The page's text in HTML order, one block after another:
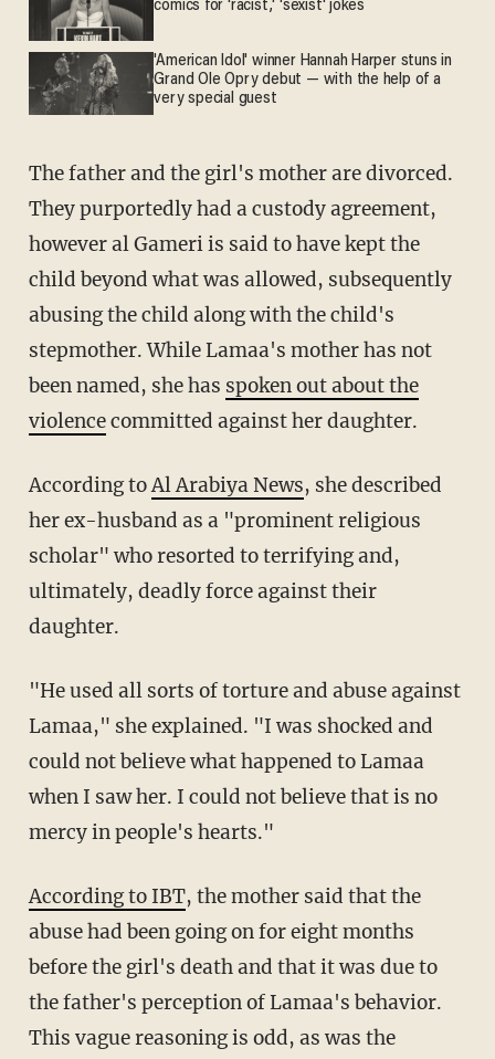
comics for 'racist,' 'sexist' jokes
'American Idol' winner Hannah Harper stuns in
Grand Ole Opry debut — with the help of a
very special guest
The father and the girl's mother are divorced.
They purportedly had a custody agreement,
however al Gameri is said to have kept the
child beyond what was allowed, subsequently
abusing the child along with the child's
stepmother. While Lamaa's mother has not
been named, she has spoken out about the
violencecommitted against her daughter.
According toAl Arabiya News, she described
her ex-husband as a "prominent religious
scholar" who resorted to terrifying and,
ultimately, deadly force against their
daughter.
"He used all sorts of torture and abuse against
Lamaa," she explained. "I was shocked and
could not believe what happened to Lamaa
when I saw her. I could not believe that is no
mercy in people's hearts."
According to IBT, the mother said that the
abuse had been going on for eight months
before the girl's death and that it was due to
the father's perception of Lamaa's behavior.
This vague reasoning is odd, as was the